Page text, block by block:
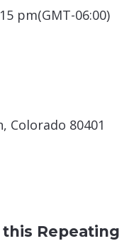
pm(GMT-06:00)
Colorado 80401
Repeating